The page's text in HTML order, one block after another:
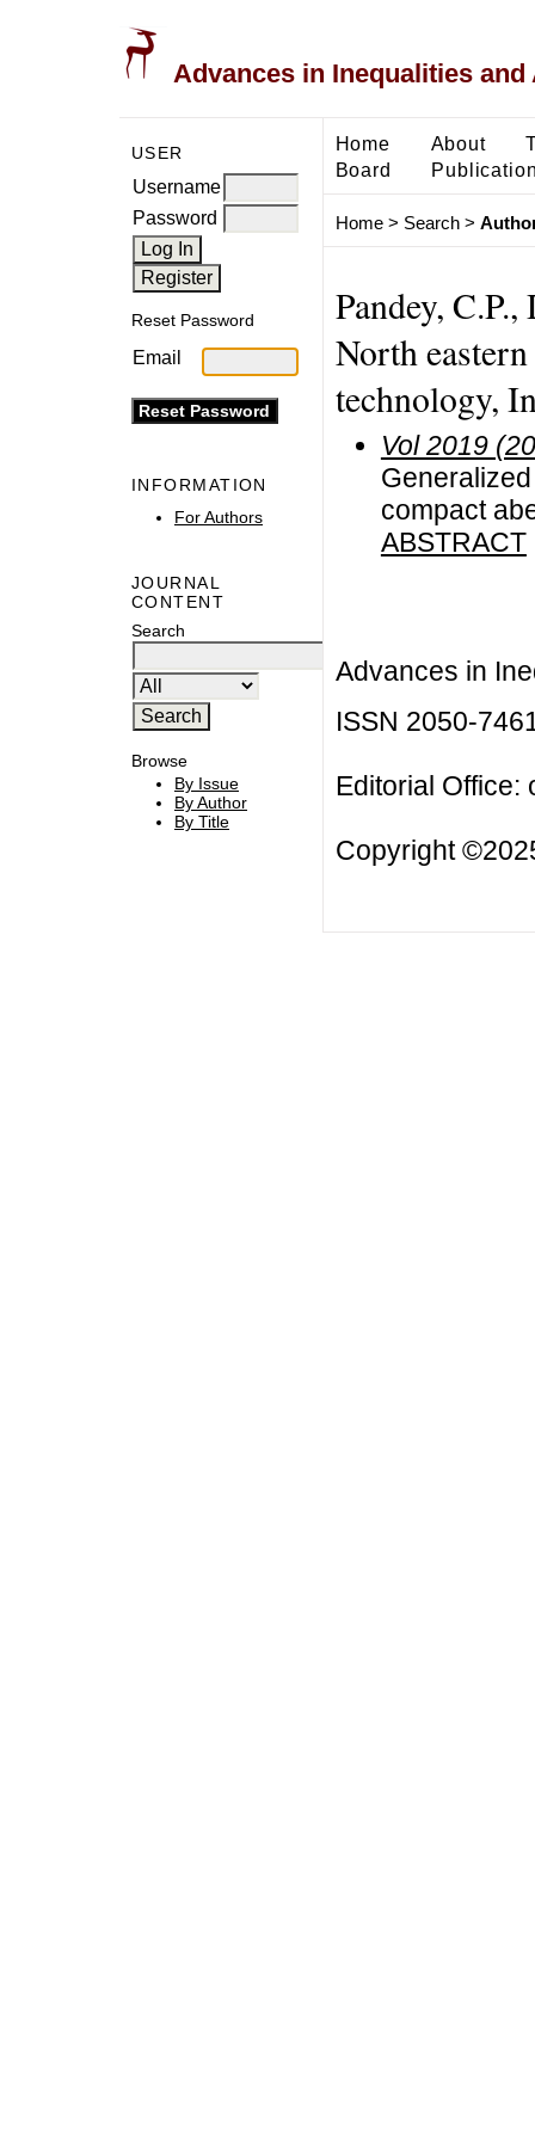
Advances in Inequalities
USER
Username
Password
Reset Password
Email
INFORMATION
For Authors
JOURNAL
CONTENT
Search
Browse
By Issue
By Author
By Title
Home About
Board
Home> Search>
Pandey,
North
technology,
Vol 2019
compact
ABSTRACT
Advances in
ISSN 2050-
Editorial Office:
Copyright